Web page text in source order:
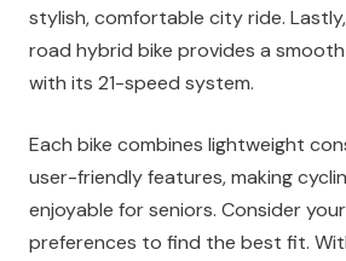
stylish, comfortable city ride.
road hybrid bike provides a
with its 21-speed system.
Each bike combines lightweight
user-friendly features, making
enjoyable for seniors. Consider
preferences to find the best fit.